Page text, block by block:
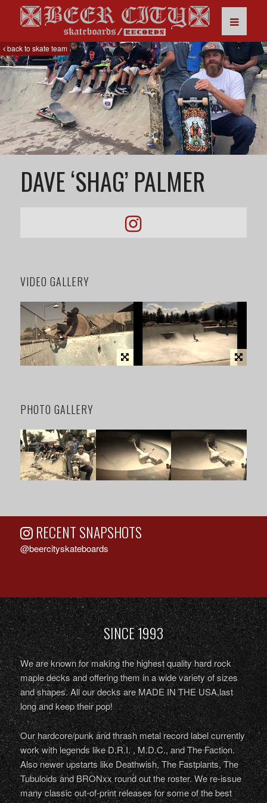
back to skate team
DAVE ‘SHAG’ PALMER
VIDEO GALLERY
PHOTO GALLERY
RECENT SNAPSHOTS
@beercityskateboards
SINCE 1993
We are known for making the highest quality hard rock
maple decks and offering them in a wide variety of sizes
and shapes. All our decks are MADE IN THE USA,last
long and keep their pop!
Our hardcore/punk and thrash metal record label currently
work with legends like D.R.I. , M.D.C., and The Faction.
Also newer upstarts like Deathwish, The Fastplants, The
Tubuloids and BRONxx round out the roster. We re-issue
many classic out-of-print releases for some of the best